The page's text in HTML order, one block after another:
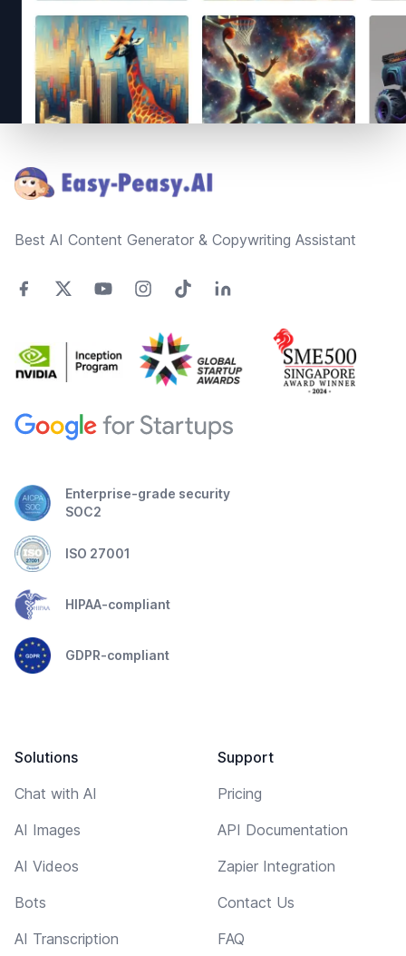
Best AI Content Generator & Copywriting Assistant
Enterprise-grade security
SOC2
ISO 27001
HIPAA-compliant
GDPR-compliant
Solutions
Chat with AI
AI Images
AI Videos
Bots
AI Transcription
Support
Pricing
API Documentation
Zapier Integration
Contact Us
FAQ